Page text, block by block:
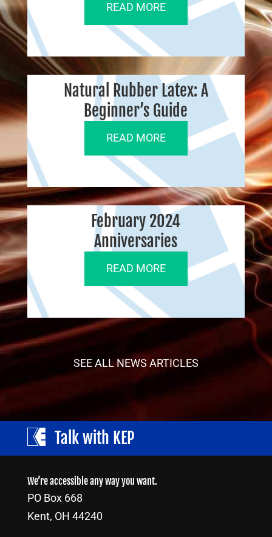
READ MORE
Natural Rubber Latex: A
Beginner’s Guide
READ MORE
February 2024
Anniversaries
READ MORE
SEE ALL NEWS ARTICLES
Talk with KEP
We’re accessible any way you want.
PO Box 668
Kent, OH 44240